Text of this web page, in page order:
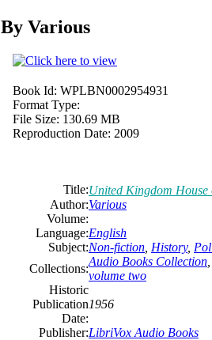
By Various
Book Id: WPLBN0002954931
Format Type:
File Size: 130.69 MB
Reproduction Date: 2009
Title:United Kingdom House
Author:Various
Volume:
Language:English
Subject:Non-fiction History,
Collections:
Audio Books Collection
volume two
Historic
Publication
Date:
1956
Publisher:LibriVox Audio Books